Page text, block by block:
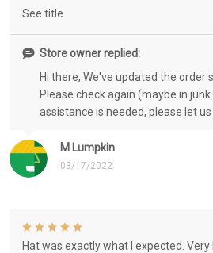
M Lumpkin
03/17/2022
See title
Store owner replied:
Hi there, We've updated the order
Please check again (maybe in
assistance is needed, please let
Hat was exactly what I expected.